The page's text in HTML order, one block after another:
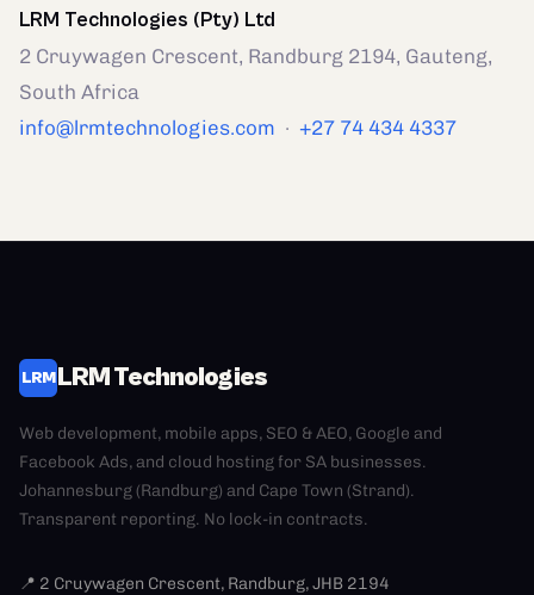
LRM Technologies (Pty) Ltd
2 Cruywagen Crescent, Randburg 2194, Gauteng,
South Africa
info@lrmtechnologies.com · +27 74 434 4337
LRMLRM Technologies
Web development, mobile apps, SEO & AEO, Google and
Facebook Ads, and cloud hosting for SA businesses.
Johannesburg (Randburg) and Cape Town (Strand).
Transparent reporting. No lock-in contracts.
📍 2 Cruywagen Crescent, Randburg, JHB 2194